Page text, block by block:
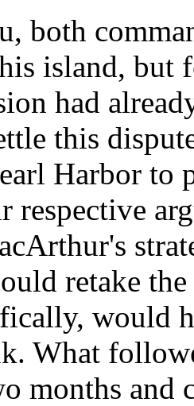
both
island, but
had
this
Harbor to
respective
retake
would
What
months and